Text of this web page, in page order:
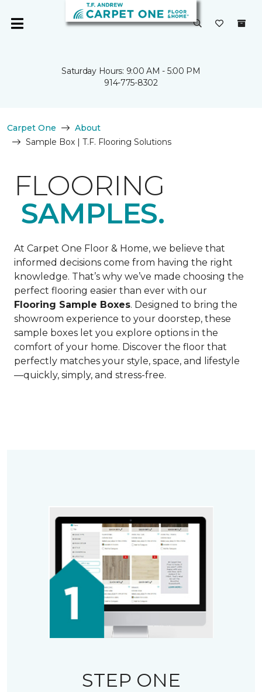
Saturday Hours: 9:00 AM - 5:00 PM
914-775-8302
Carpet One
About
Sample Box | T.F. Flooring Solutions
FLOORING
SAMPLES.
At Carpet One Floor & Home, we believe that
informed decisions come from having the right
knowledge. That’s why we’ve made choosing the
perfect flooring easier than ever with our
Flooring Sample Boxes. Designed to bring the
showroom experience to your doorstep, these
sample boxes let you explore options in the
comfort of your home. Discover the floor that
perfectly matches your style, space, and lifestyle
—quickly, simply, and stress-free.
STEP ONE